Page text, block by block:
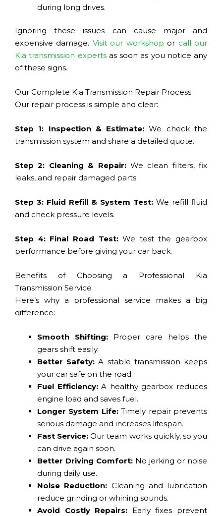
during long drives.
Ignoring these issues can cause major and
expensive damage. Visit our workshop or call our
Kia transmission expertsas soon as you notice any
of these signs.
Our Complete Kia Transmission Repair Process
Our repair process is simple and clear:
Step 1: Inspection & Estimate: We check the
transmission system and share a detailed quote.
Step 2: Cleaning & Repair:We clean filters, fix
leaks, and repair damaged parts.
Step 3: Fluid Refill & System Test: We refill fluid
and check pressure levels.
Step 4: Final Road Test:We test the gearbox
performance before giving your car back.
Benefits of Choosing a Professional Kia
Transmission Service
Here’s why a professional service makes a big
difference:
Smooth Shifting: Proper care helps the
gears shift easily.
Better Safety: A stable transmission keeps
your car safe on the road.
Fuel Efficiency:A healthy gearbox reduces
engine load and saves fuel.
Longer System Life:Timely repair prevents
serious damage and increases lifespan.
Fast Service: Our team works quickly, so you
can drive again soon.
Better Driving Comfort: No jerking or noise
during daily use.
Noise Reduction: Cleaning and lubrication
reduce grinding or whining sounds.
Avoid Costly Repairs: Early fixes prevent